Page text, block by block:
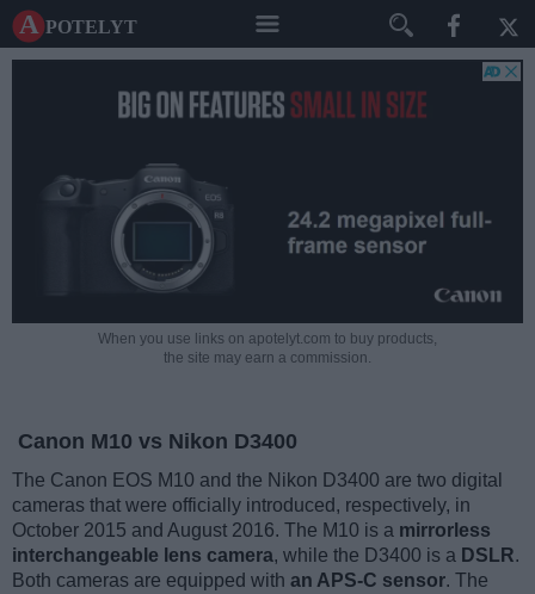
A potelyt
When you use links on apotelyt.com to buy products,
the site may earn a commission.
Canon M10 vs Nikon D3400
The Canon EOS M10 and the Nikon D3400 are two digital
cameras that were officially introduced, respectively, in
October 2015 and August 2016. The M10 is a mirrorless
interchangeable lens camera, while the D3400 is a DSLR.
Both cameras are equipped with an APS-C sensor. The